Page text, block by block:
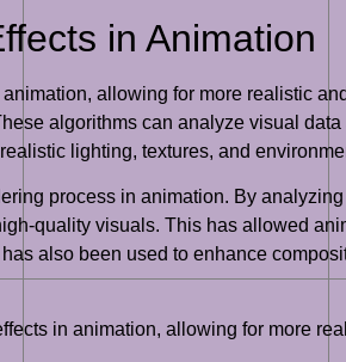
in Animation
allowing for more realistic
algorithms can analyze visual
lighting, textures, and
process in animation. By
quality visuals. This has allowed
also been used to enhance
in animation, allowing for more